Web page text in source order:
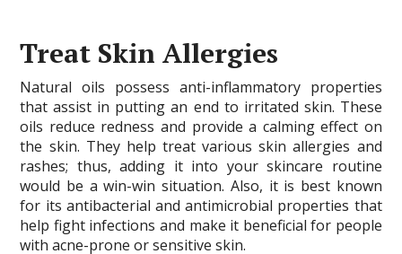
Treat Skin Allergies
Natural oils possess anti-inflammatory properties
that assist in putting an end to irritated skin. These
oils reduce redness and provide a calming effect on
the skin. They help treat various skin allergies and
rashes; thus, adding it into your skincare routine
would be a win-win situation. Also, it is best known
for its antibacterial and antimicrobial properties that
help fight infections and make it beneficial for people
with acne-prone or sensitive skin.